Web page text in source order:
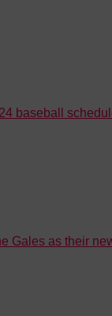
baseball
Gales as their